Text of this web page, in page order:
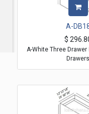
A-
$
A-White Three